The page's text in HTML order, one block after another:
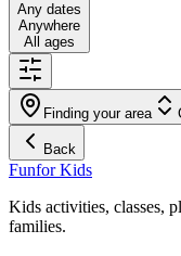
Any dates
Anywhere
All ages
Finding your area
Back
Funfor Kids
Kids activities, classes,
families.